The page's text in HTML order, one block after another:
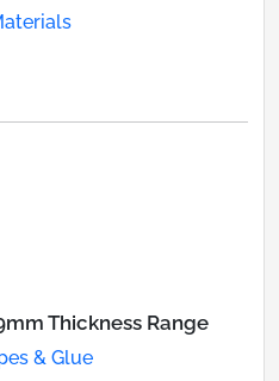
Thickness Range
& Glue